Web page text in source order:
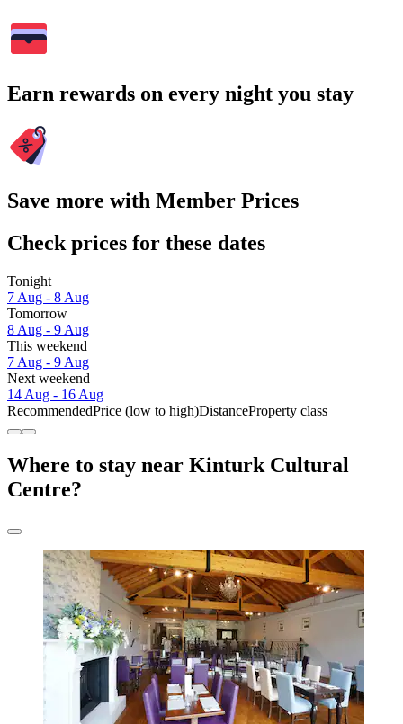
Earn rewards on every night you stay
Save more with Member Prices
Check prices for these dates
Tonight
7 Aug - 8 Aug
Tomorrow
8 Aug - 9 Aug
This weekend
7 Aug - 9 Aug
Next weekend
14 Aug - 16 Aug
RecommendedPrice (low to high)DistanceProperty class
Where to stay near Kinturk Cultural
Centre?